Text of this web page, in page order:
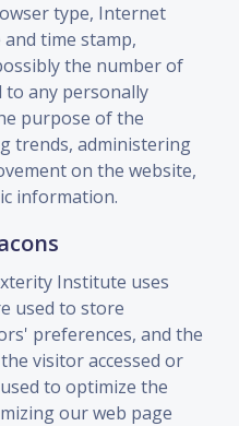
type, Internet
and time stamp,
the number of
to any personally
purpose of the
trends, administering
on the website,
information.
Institute uses
used to store
preferences, and the
visitor accessed or
to optimize the
our web page